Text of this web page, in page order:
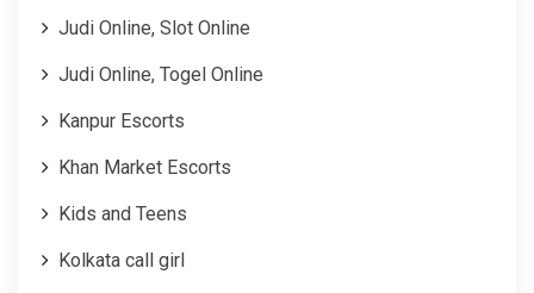
Judi Online, Slot Online
Judi Online, Togel Online
Kanpur Escorts
Khan Market Escorts
Kids and Teens
Kolkata call girl